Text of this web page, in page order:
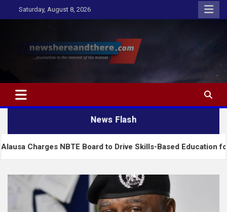
to
Saturday, August 8, 2026
Newshereandthere.com
…Journalism in the interest of the masses
News Flash
NBTE Board to Drive Skills-Based Education for